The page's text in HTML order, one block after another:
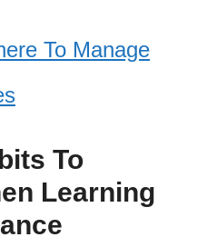
To Manage
To
Learning